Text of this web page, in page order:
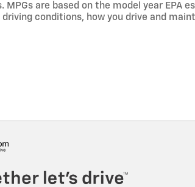
are based on the model year EPA
driving conditions, how you drive and